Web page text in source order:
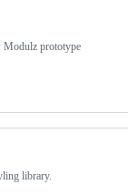
Modulz prototype
library.